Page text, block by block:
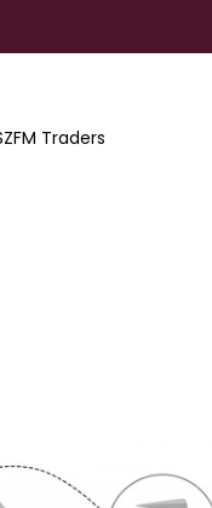
Traders